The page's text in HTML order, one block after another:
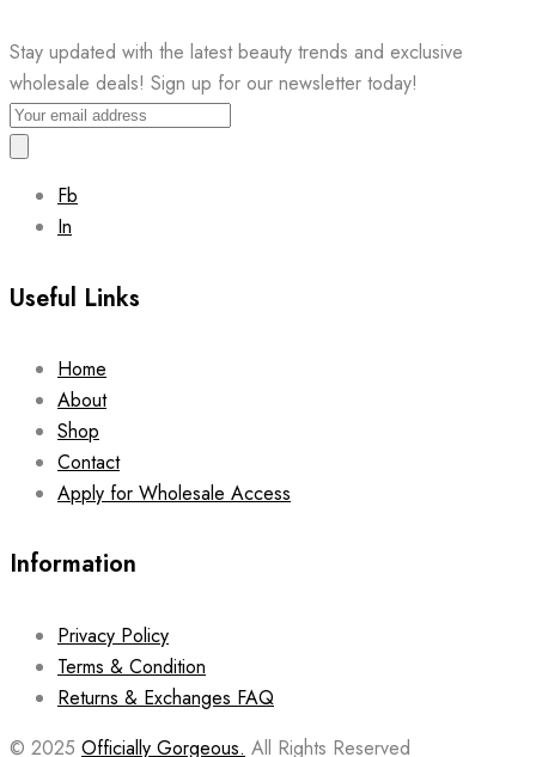
Stay updated with the latest beauty trends and exclusive
wholesale deals! Sign up for our newsletter today!
Fb
In
Useful Links
Home
About
Shop
Contact
Apply for Wholesale Access
Information
Privacy Policy
Terms & Condition
Returns & Exchanges FAQ
© 2025 Officially Gorgeous. All Rights Reserved